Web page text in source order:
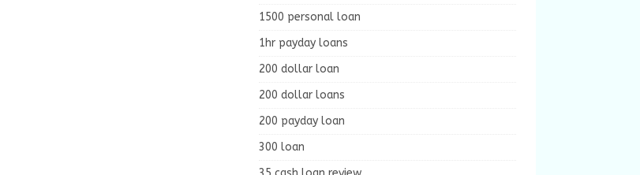
1500 personal loan
1hr payday loans
200 dollar loan
200 dollar loans
200 payday loan
300 loan